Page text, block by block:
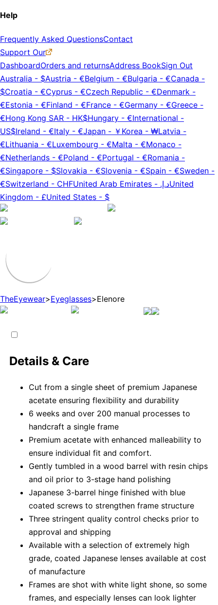
Help
Frequently Asked QuestionsContact
Support Our
DashboardOrders and returnsAddress BookSign Out
Australia - $Austria - €Belgium - €Bulgaria - €Canada -
$Croatia - €Cyprus - €Czech Republic - €Denmark -
€Estonia - €Finland - €France - €Germany - €Greece -
€Hong Kong SAR - HK$Hungary - €International -
US$Ireland - €Italy - €Japan - ￥ Korea - ₩Latvia -
€Lithuania - €Luxembourg - €Malta - €Monaco -
€Netherlands - €Poland - €Portugal - €Romania -
€Singapore - $Slovakia - €Slovenia - €Spain - €Sweden -
€Switzerland - CHFUnited Arab Emirates - د.إ.‏United
Kingdom - £United States - $
TheEyewear>Eyeglasses>Elenore
Details & Care
Cut from a single sheet of premium Japanese
acetate ensuring flexibility and durability
6 weeks and over 200 manual processes to
handcraft a single frame
Premium acetate with enhanced malleability to
ensure individual fit and comfort.
Gently tumbled in a wood barrel with resin chips
and oil prior to 3-stage hand polishing
Japanese 3-barrel hinge finished with blue
coated screws to strengthen frame structure
Three stringent quality control checks prior to
approval and shipping
Available with a selection of extremely high
grade, coated Japanese lenses available at cost
of manufacture
Frames are shot with white light shone, so some
frames, and especially lenses can look lighter